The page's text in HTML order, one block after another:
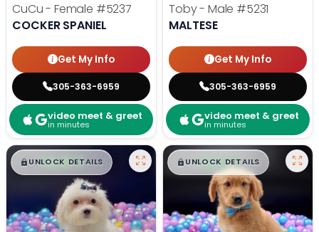
CuCu - Female #5237
COCKER SPANIEL
Get My Info
305-363-6959
video meet & greet
in minutes
Toby - Male #5231
MALTESE
Get My Info
305-363-6959
video meet & greet
in minutes
$█,█ 99
UNLOCK DETAILS $█,█ 99
UNLOCK DETAILS